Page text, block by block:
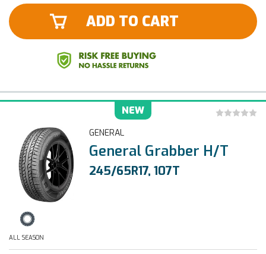
ADD TO CART
NEW
GENERAL
General Grabber H/T
245/65R17, 107T
ALL SEASON